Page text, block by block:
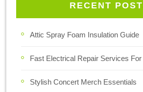
RECENT
Attic Spray Foam Insulation Guide
Fast Electrical Repair Services
Stylish Concert Merch Essentials